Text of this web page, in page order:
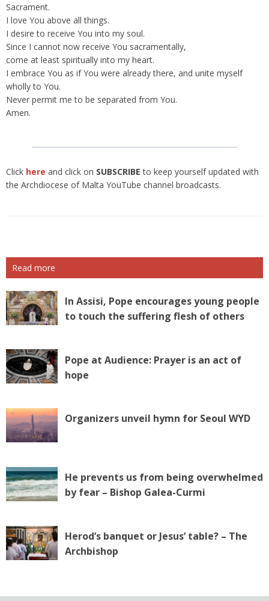
Sacrament.
I love You above all things.
I desire to receive You into my soul.
Since I cannot now receive You sacramentally,
come at least spiritually into my heart.
I embrace You as if You were already there, and unite myself
wholly to You.
Never permit me to be separated from You.
Amen.
Click here and click on SUBSCRIBEto keep yourself updated with
the Archdiocese of Malta YouTube channel broadcasts.
Read more
In Assisi, Pope encourages young people
to touch the suffering flesh of others
Pope at Audience: Prayer is an act of
hope
Organizers unveil hymn for Seoul WYD
He prevents us from being overwhelmed
by fear – Bishop Galea-Curmi
Herod’s banquet or Jesus’ table? – The
Archbishop